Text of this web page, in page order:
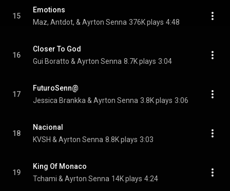
15
Emotions
Maz, Antdot, & Ayrton Senna 376K plays 4:48
16
Closer To God
Gui Boratto & Ayrton Senna 8.7K plays 3:04
17
FuturoSenn@
Jessica Brankka & Ayrton Senna 3.8K plays 3:06
18
Nacional
KVSH & Ayrton Senna 8.8K plays 3:03
19
King Of Monaco
Tchami & Ayrton Senna 14K plays 4:24